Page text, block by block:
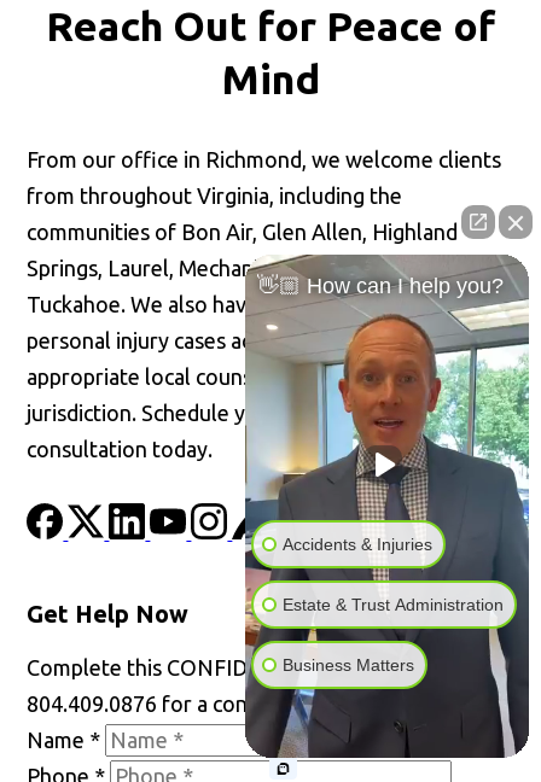
Reach Out for Peace of
Mind
From our office in Richmond, we welcome clients
from throughout Virginia, including the
communities of Bon Air, Glen Allen, Highland
Springs, Laurel, Mechanicsville, Short Pump, and
Tuckahoe. We also have the ability to handle
personal injury cases across the United States with
appropriate local counsel admitted in the
jurisdiction. Schedule your confidential
consultation today.
Get Help Now
Complete this CONFIDENTIAL form or call
804.409.0876 for a consultation.
Name *
Phone *
👋🏼 How can I help you?
Accidents & Injuries
Estate & Trust Administration
Business Matters